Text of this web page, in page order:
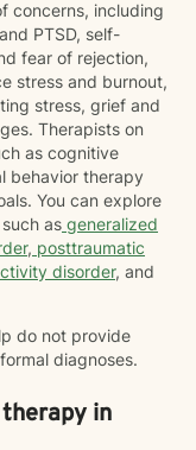
concerns, including
PTSD, self-
fear of rejection,
stress and burnout,
stress, grief and
Therapists on
as cognitive
behavior therapy
You can explore
as generalized
, posttraumatic
disorder, and
do not provide
diagnoses.
in